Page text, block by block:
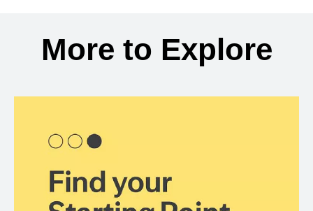
More to Explore